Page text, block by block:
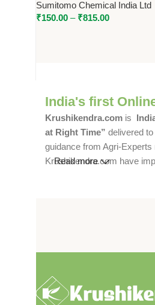
Control
Sumitomo Chemical India Ltd
₹150.00 – ₹815.00
India's first
Krushikendra.com is
at Right Time” delivered
guidance from Agri-
Krushikendra.com have
Read more